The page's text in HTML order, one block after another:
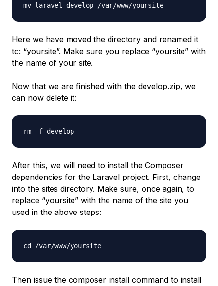
mv laravel-develop /var/www/yoursite
Here we have moved the directory and renamed it
to: “yoursite”. Make sure you replace “yoursite” with
the name of your site.
Now that we are finished with the develop.zip, we
can now delete it:
rm -f develop
After this, we will need to install the Composer
dependencies for the Laravel project. First, change
into the sites directory. Make sure, once again, to
replace “yoursite” with the name of the site you
used in the above steps:
cd /var/www/yoursite
Then issue the composer install command to install